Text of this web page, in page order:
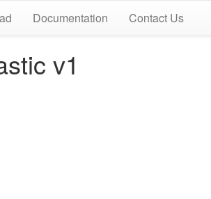
Documentation Contact Us
v1